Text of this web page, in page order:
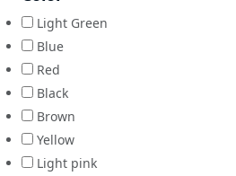
Light Green
Blue
Red
Black
Brown
Yellow
Light pink